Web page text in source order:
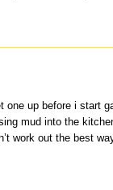
one up before i start
mud into the
work out the best